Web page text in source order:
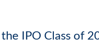
IPO Class of